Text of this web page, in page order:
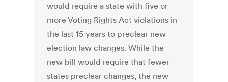
would require a state with five or
more Voting Rights Act violations in
the last 15 years to preclear new
election law changes. While the
new bill would require that fewer
states preclear changes, the new